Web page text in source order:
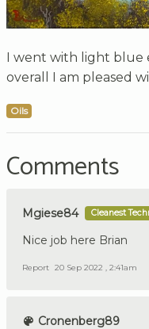
I went with light blue
overall I am pleased
Oils
Comments
Mgiese84 Cleanest
Nice job here Brian
Report 20 Sep 2022 , 2:41am
Cronenberg89